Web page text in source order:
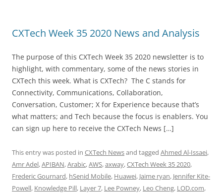
CXTech Week 35 2020 News and Analysis
The purpose of this CXTech Week 35 2020 newsletter is to
highlight, with commentary, some of the news stories in
CXTech this week. What is CXTech? The C stands for
Connectivity, Communications, Collaboration,
Conversation, Customer; X for Experience because that’s
what matters; and Tech because the focus is enablers. You
can sign up here to receive the CXTech News […]
This entry was posted in CXTech Newsand tagged Ahmed Al-Issaei,
Amr Adel,APIBAN,Arabic,AWS,axway,CXTech Week 35 2020,
Frederic Gournard, hSenid Mobile, Huawei, Jaime ryan, Jennifer Kite-
Powell, Knowledge Pill, Layer 7, Lee Powney, Leo Cheng, LOD.com,